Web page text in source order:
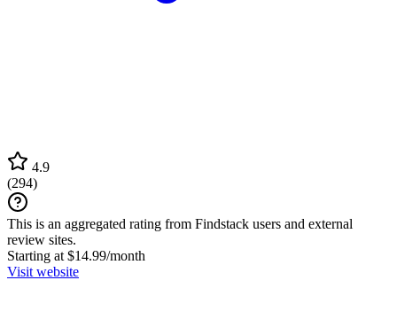
4.9
(294)
This is an aggregated rating from Findstack users and external
review sites.
Starting at $14.99/month
Visit website